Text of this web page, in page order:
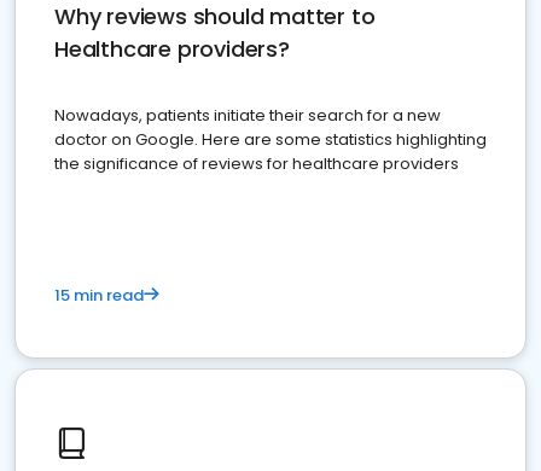
Why reviews should matter to
Healthcare providers?
Nowadays, patients initiate their search for a new
doctor on Google. Here are some statistics highlighting
the significance of reviews for healthcare providers
15 min read